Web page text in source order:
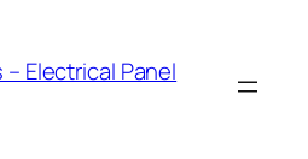
Electrical Panel